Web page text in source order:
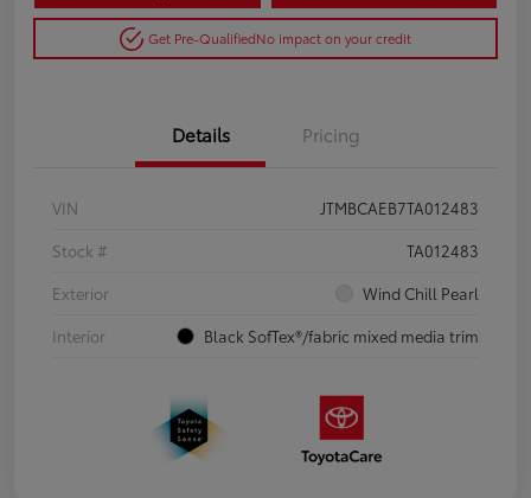
Get Pre-QualifiedNo impact on your credit
Details Pricing
VIN
JTMBCAEB7TA012483
Stock #
TA012483
Exterior
Wind Chill Pearl
Interior
Black SofTex®/fabric mixed media trim